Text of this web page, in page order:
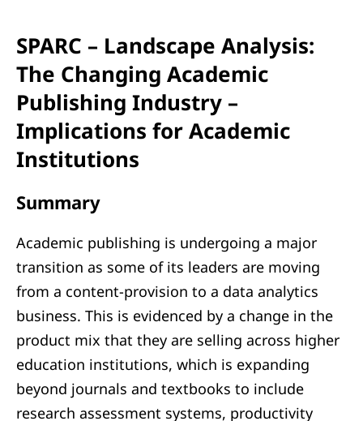
SPARC – Landscape Analysis:
The Changing Academic
Publishing Industry –
Implications for Academic
Institutions
Summary
Academic publishing is undergoing a major
transition as some of its leaders are moving
from a content-provision to a data analytics
business. This is evidenced by a change in the
product mix that they are selling across higher
education institutions, which is expanding
beyond journals and textbooks to include
research assessment systems, productivity